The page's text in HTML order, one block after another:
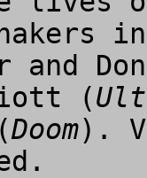
(
Doom).